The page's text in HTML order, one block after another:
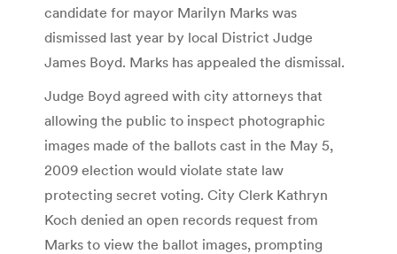
candidate for mayor Marilyn Marks was
dismissed last year by local District Judge
James Boyd. Marks has appealed the dismissal.
Judge Boyd agreed with city attorneys that
allowing the public to inspect photographic
images made of the ballots cast in the May 5,
2009 election would violate state law
protecting secret voting. City Clerk Kathryn
Koch denied an open records request from
Marks to view the ballot images, prompting